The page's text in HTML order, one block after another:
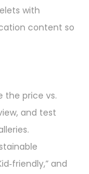
with
content so
the price vs.
and test
and